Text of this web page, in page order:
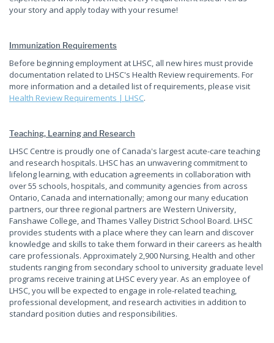
your story and apply today with your resume!
Immunization Requirements
Before beginning employment at LHSC, all new hires must provide
documentation related to LHSC's Health Review requirements. For
more information and a detailed list of requirements, please visit
Health Review Requirements | LHSC.
Teaching, Learning and Research
LHSC Centre is proudly one of Canada's largest acute-care teaching
and research hospitals. LHSC has an unwavering commitment to
lifelong learning, with education agreements in collaboration with
over 55 schools, hospitals, and community agencies from across
Ontario, Canada and internationally; among our many education
partners, our three regional partners are Western University,
Fanshawe College, and Thames Valley District School Board. LHSC
provides students with a place where they can learn and discover
knowledge and skills to take them forward in their careers as health
care professionals. Approximately 2,900 Nursing, Health and other
students ranging from secondary school to university graduate level
programs receive training at LHSC every year. As an employee of
LHSC, you will be expected to engage in role-related teaching,
professional development, and research activities in addition to
standard position duties and responsibilities.